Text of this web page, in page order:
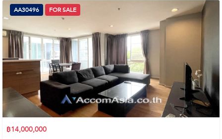
AA30496 FOR SALE
฿14,000,000